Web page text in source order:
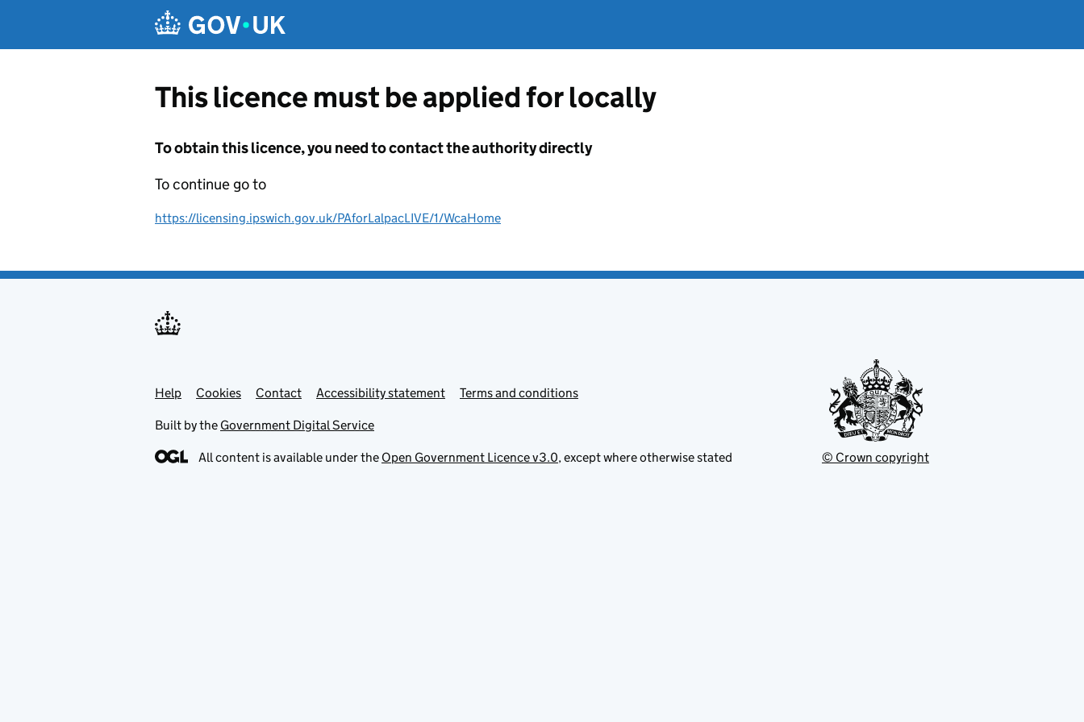
This licence must be applied for locally
To obtain this licence, you need to contact the authority directly
To continue go to
https://licensing.ipswich.gov.uk/PAforLalpacLIVE/1/WcaHome
Support links
Help Cookies Contact Accessibility statement Terms and conditions
Built by the Government Digital Service
All content is available under the Open Government Licence v3.0, except where otherwise stated © Crown copyright